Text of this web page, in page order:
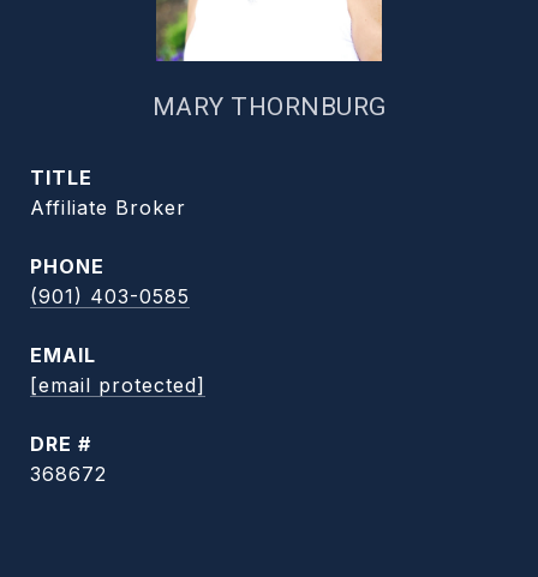
MARY THORNBURG
TITLE
Affiliate Broker
PHONE
(901) 403-0585
EMAIL
[email protected]
DRE #
368672